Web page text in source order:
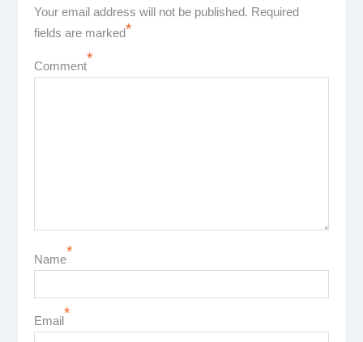
Your email address will not be published. Required
fields are marked*
Comment*
Name*
Email*